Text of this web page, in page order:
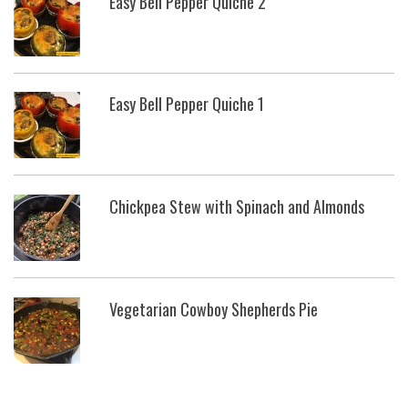
Easy Bell Pepper Quiche 1
Chickpea Stew with Spinach and Almonds
Vegetarian Cowboy Shepherds Pie